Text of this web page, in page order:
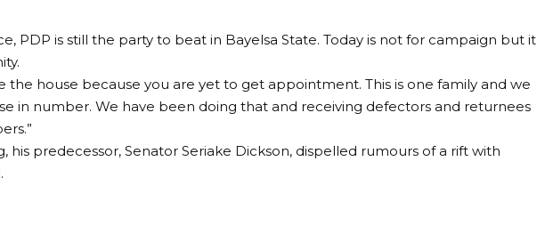
PDP is still the party to beat in Bayelsa State. Today is not for campaign but it
the house because you are yet to get appointment. This is one family and we
in number. We have been doing that and receiving defectors and returnees
his predecessor, Senator Seriake Dickson, dispelled rumours of a rift with